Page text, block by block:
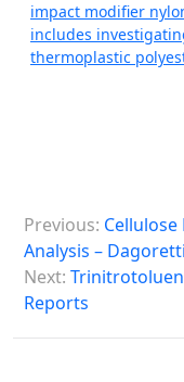
impact modifier
includes
thermoplastic
o
s
n
Previous:
Analysis –
Next:
Reports